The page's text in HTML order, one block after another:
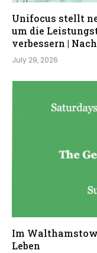
Unifocus stellt
um die
verbessern |
July 29, 2026
Im
Leben